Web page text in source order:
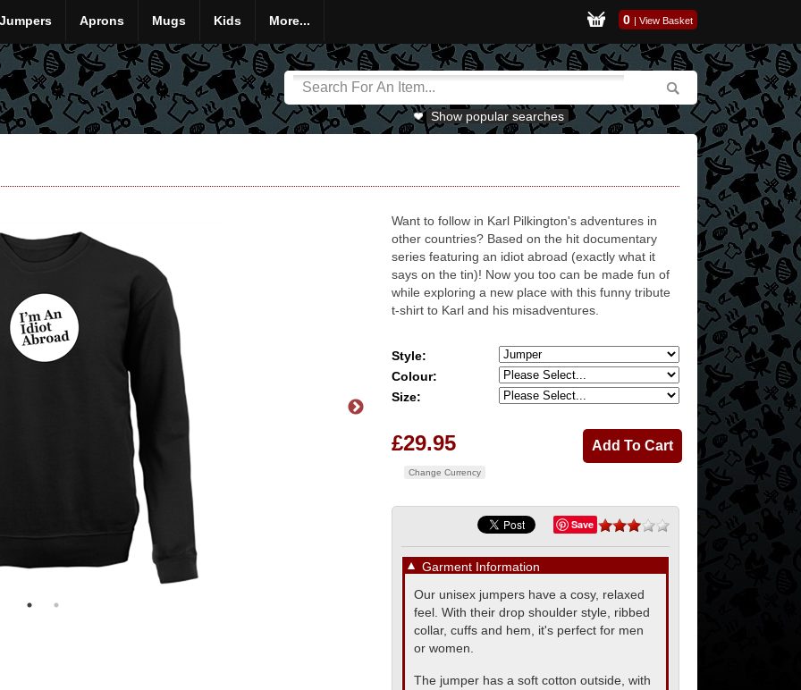
Jumpers Aprons Mugs Kids More... 0 | View Basket
Show popular searches
Want to follow in Karl Pilkington's adventures in
other countries? Based on the hit documentary
series featuring an idiot abroad (exactly what it
says on the tin)! Now you too can be made fun of
while exploring a new place with this funny tribute
t-shirt to Karl and his misadventures.
Style:
Colour:
Size:
£29.95
Change Currency
Save
▼ Garment Information
Our unisex jumpers have a cosy, relaxed
feel. With their drop shoulder style, ribbed
collar, cuffs and hem, it's perfect for men
or women.
The jumper has a soft cotton outside, with